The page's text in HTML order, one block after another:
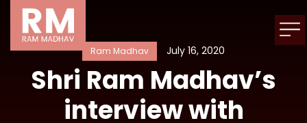
Ram Madhav July 16, 2020
Shri Ram Madhav’s
interview with